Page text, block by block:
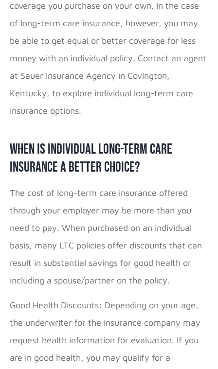
coverage you purchase on your own. In the case
of long-term care insurance, however, you may
be able to get equal or better coverage for less
money with an individual policy. Contact an agent
at Sauer Insurance Agency in Covington,
Kentucky, to explore individual long-term care
insurance options.
When Is Individual Long-Term Care
Insurance a Better Choice?
The cost of long-term care insurance offered
through your employer may be more than you
need to pay. When purchased on an individual
basis, many LTC policies offer discounts that can
result in substantial savings for good health or
including a spouse/partner on the policy.
Good Health Discounts: Depending on your age,
the underwriter for the insurance company may
request health information for evaluation. If you
are in good health, you may qualify for a